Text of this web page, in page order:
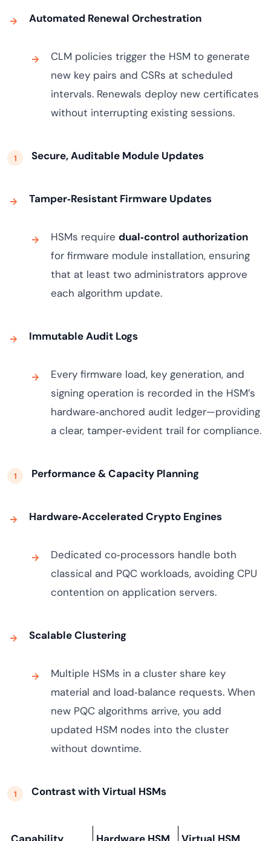
Automated Renewal Orchestration
CLM policies trigger the HSM to generate
new key pairs and CSRs at scheduled
intervals. Renewals deploy new certificates
without interrupting existing sessions.
Secure, Auditable Module Updates
Tamper‑Resistant Firmware Updates
HSMs require dual‑control authorization
for firmware module installation, ensuring
that at least two administrators approve
each algorithm update.
Immutable Audit Logs
Every firmware load, key generation, and
signing operation is recorded in the HSM’s
hardware‑anchored audit ledger—providing
a clear, tamper‑evident trail for compliance.
Performance & Capacity Planning
Hardware‑Accelerated Crypto Engines
Dedicated co‑processors handle both
classical and PQC workloads, avoiding CPU
contention on application servers.
Scalable Clustering
Multiple HSMs in a cluster share key
material and load‑balance requests. When
new PQC algorithms arrive, you add
updated HSM nodes into the cluster
without downtime.
Contrast with Virtual HSMs